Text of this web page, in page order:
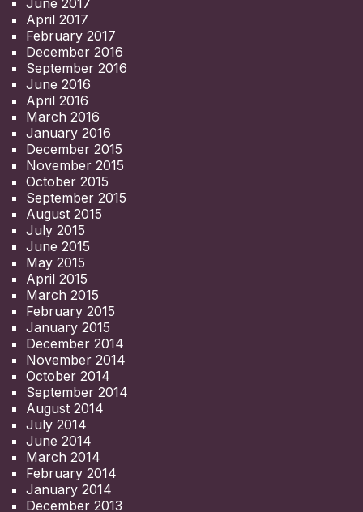
April 2017
February 2017
December 2016
September 2016
June 2016
April 2016
March 2016
January 2016
December 2015
November 2015
October 2015
September 2015
August 2015
July 2015
June 2015
May 2015
April 2015
March 2015
February 2015
January 2015
December 2014
November 2014
October 2014
September 2014
August 2014
July 2014
June 2014
March 2014
February 2014
January 2014
December 2013